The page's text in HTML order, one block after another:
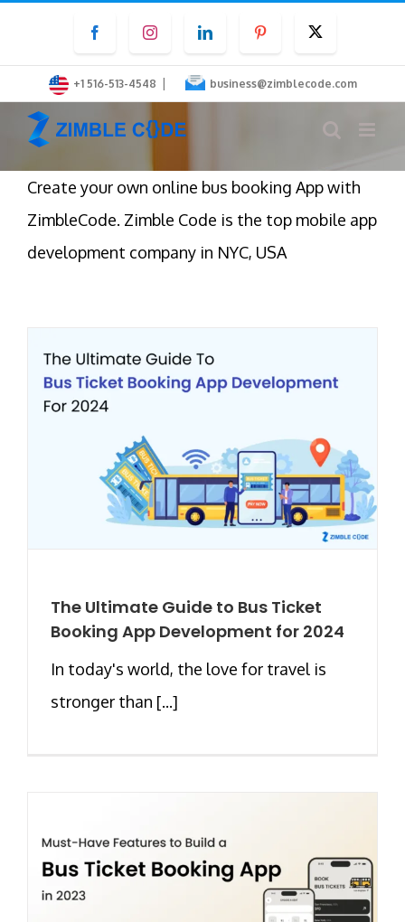
content
FacebookInstagramLinkedInPinterest
+1 516-513-4548 | business@zimblecode.com
Create your own online bus booking App with
ZimbleCode. Zimble Code is the top mobile app
development company in NYC, USA
The Ultimate Guide to Bus Ticket
Booking App Development for 2024
In today's world, the love for travel is
stronger than [...]